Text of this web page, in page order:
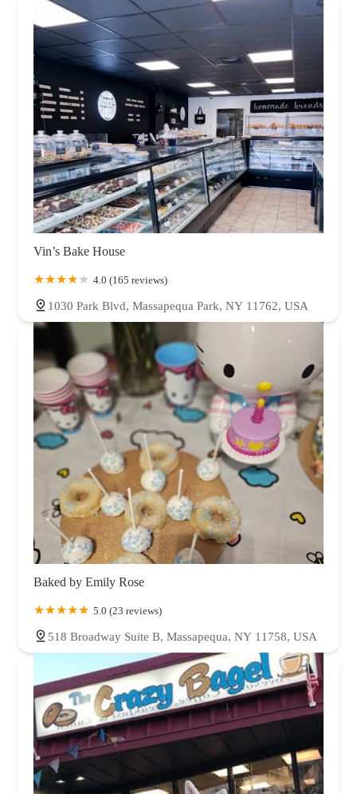
Vin’s Bake House
4.0 (165 reviews)
1030 Park Blvd, Massapequa Park, NY 11762, USA
Baked by Emily Rose
5.0 (23 reviews)
518 Broadway Suite B, Massapequa, NY 11758, USA